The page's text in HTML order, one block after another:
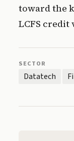
toward the
LCFS
SECTOR
Datatech